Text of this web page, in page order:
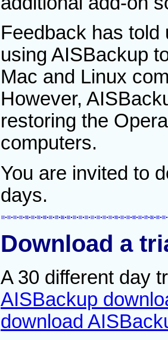
Feedback has
using AISBackup
Mac and Linux
However,
restoring the
computers.
You are invited to
days.
Download a
A 30 different day
AISBackup
download